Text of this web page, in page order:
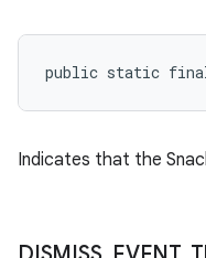
public static
Indicates that the